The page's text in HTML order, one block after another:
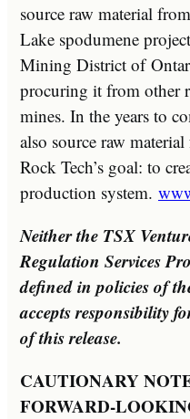
source raw material
Lake spodumene
Mining District of
procuring it from other
mines. In the years to
also source raw
Rock Tech’s goal: to
production system.
Neither the TSX
Regulation Services
defined in policies of
accepts responsibility
of this release.
CAUTIONARY
FORWARD-